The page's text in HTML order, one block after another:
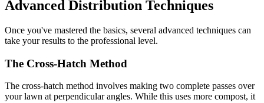
Advanced Distribution Techniques
Once you've mastered the basics, several advanced techniques can
take your results to the professional level.
The Cross-Hatch Method
The cross-hatch method involves making two complete passes over
your lawn at perpendicular angles. While this uses more compost, it